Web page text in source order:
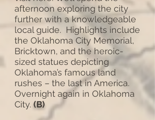
afternoon exploring the city
further with a knowledgeable
local guide. Highlights include
the Oklahoma City Memorial,
Bricktown, and the heroic-
sized statues depicting
Oklahoma’s famous land
rushes – the last in America.
Overnight again in Oklahoma
City. (B)